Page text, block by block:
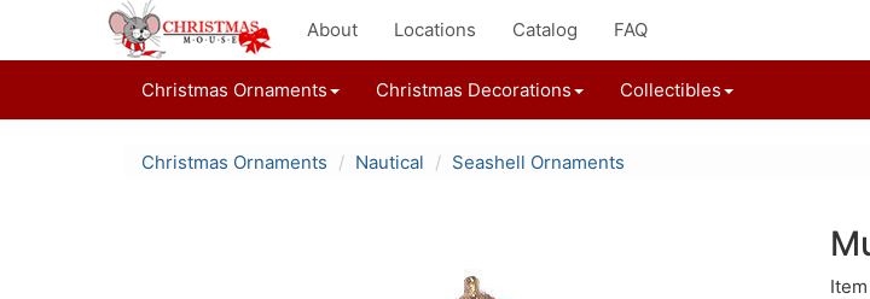
About Locations Catalog FAQ
Christmas Ornaments Christmas Decorations Collectibles
Christmas Ornaments Nautical Seashell Ornaments